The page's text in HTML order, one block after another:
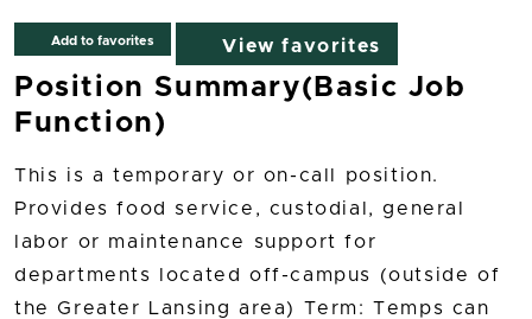
Add to favorites View favorites
Position Summary(Basic Job
Function)
This is a temporary or on-call position.
Provides food service, custodial, general
labor or maintenance support for
departments located off-campus (outside of
the Greater Lansing area) Term: Temps can